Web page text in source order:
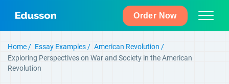
Order Now
Home Essay Examples
American Revolution
Exploring Perspectives on War and Society in the American
Revolution